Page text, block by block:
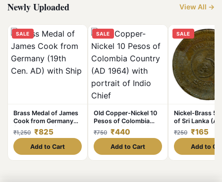
Newly Uploaded View All →
SALE
Brass Medal of James
Cook from Germany
(19th Cen. AD) with
Ship
₹1,250 ₹825
Add to Cart
SALE
Old Copper-Nickel 10
Pesos of Colombia
Country (AD 1964)
with portrait of Indio
Chief
₹750 ₹440
Add to Cart
SALE
Nickel-Brass 5
of Sri Lanka
Anniversary of
₹250 ₹165
Add to